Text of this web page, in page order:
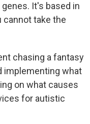
It's based in
cannot take the
chasing a fantasy
implementing what
on what causes
for autistic